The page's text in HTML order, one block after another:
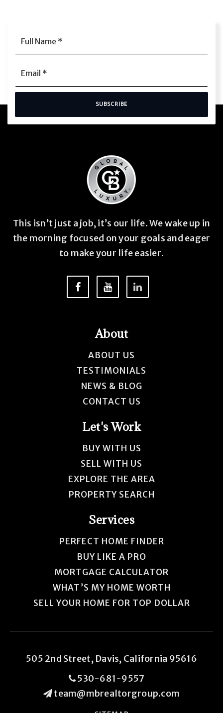
*
SUBSCRIBE
This isn’t just a job, it’s our life. We wake up in
the morning focused on your goals and eager
to make your life easier.
About
ABOUT US
TESTIMONIALS
NEWS & BLOG
CONTACT US
Let's Work
BUY WITH US
SELL WITH US
EXPLORE THE AREA
PROPERTY SEARCH
Services
PERFECT HOME FINDER
BUY LIKE A PRO
MORTGAGE CALCULATOR
WHAT’S MY HOME WORTH
SELL YOUR HOME FOR TOP DOLLAR
505 2nd Street, Davis, California 95616
530-681-9557
team@mbrealtorgroup.com